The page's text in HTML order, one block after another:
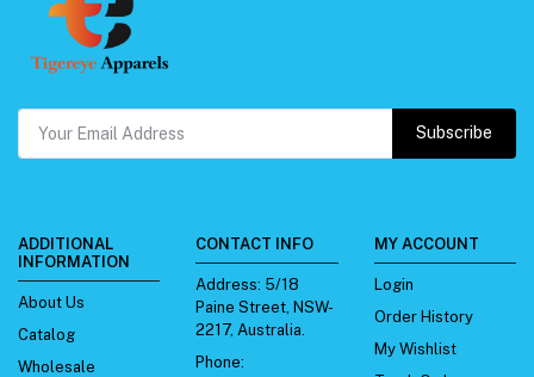
Subscribe
ADDITIONAL
INFORMATION
About Us
Catalog
Wholesale
CONTACT INFO
Address: 5/18
Paine Street, NSW-
2217, Australia.
Phone:
MY ACCOUNT
Login
Order History
My Wishlist